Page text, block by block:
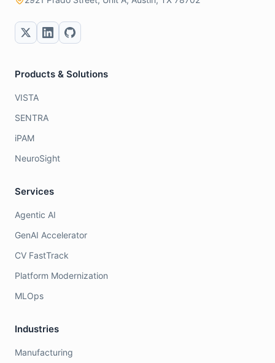
Products & Solutions
VISTA
SENTRA
iPAM
NeuroSight
Services
Agentic AI
GenAI Accelerator
CV FastTrack
Platform Modernization
MLOps
Industries
Manufacturing